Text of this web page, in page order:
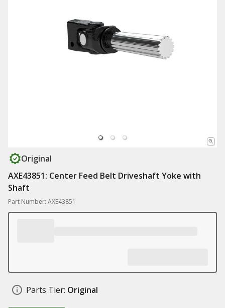
Original
AXE43851: Center Feed Belt Driveshaft Yoke with
Shaft
Part Number: AXE43851
Parts Tier: Original